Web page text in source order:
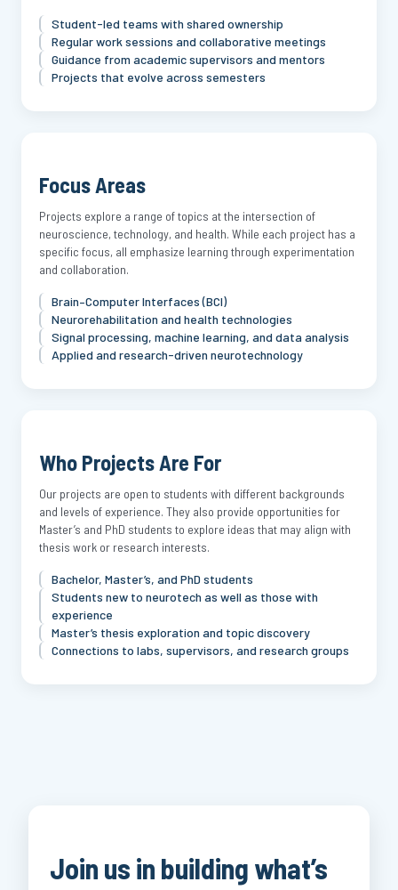
Student-led teams with shared ownership
Regular work sessions and collaborative meetings
Guidance from academic supervisors and mentors
Projects that evolve across semesters
Focus Areas
Projects explore a range of topics at the intersection of
neuroscience, technology, and health. While each project has a
specific focus, all emphasize learning through experimentation
and collaboration.
Brain–Computer Interfaces (BCI)
Neurorehabilitation and health technologies
Signal processing, machine learning, and data analysis
Applied and research-driven neurotechnology
Who Projects Are For
Our projects are open to students with different backgrounds
and levels of experience. They also provide opportunities for
Master’s and PhD students to explore ideas that may align with
thesis work or research interests.
Bachelor, Master’s, and PhD students
Students new to neurotech as well as those with
experience
Master’s thesis exploration and topic discovery
Connections to labs, supervisors, and research groups
Join us in building what’s